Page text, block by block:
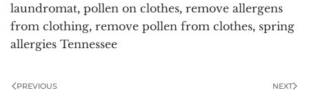
laundromat, pollen on clothes, remove allergens
from clothing, remove pollen from clothes, spring
allergies Tennessee
PREVIOUS NEXT